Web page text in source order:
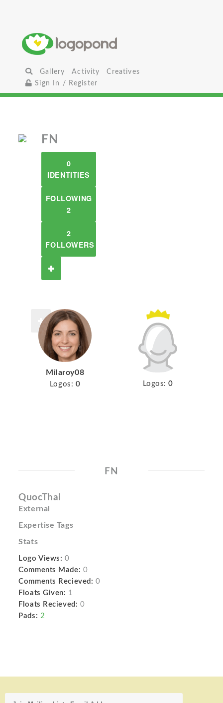
Gallery Activity
Creatives
Sign In / Register
FN
0
IDENTITIES
FOLLOWING
2
2
FOLLOWERS
Milaroy08
Logos: 0 Logos: 0
FN
QuocThai
External
Expertise Tags
Stats
Logo Views: 0
Comments Made: 0
Comments Recieved: 0
Floats Given: 1
Floats Recieved: 0
Pads: 2